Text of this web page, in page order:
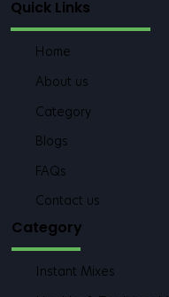
Quick Links
Home
About us
Category
Blogs
FAQs
Contact us
Category
Instant Mixes